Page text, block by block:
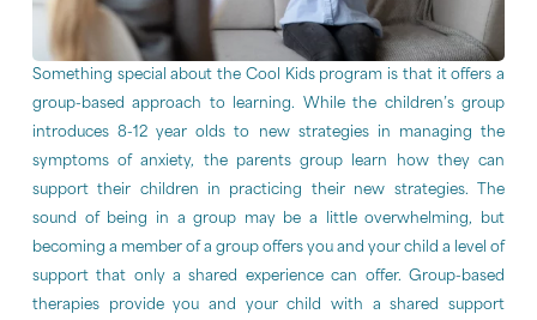
Something special about the Cool Kids program is that it offers a
group-based approach to learning. While the children’s group
introduces 8-12 year olds to new strategies in managing the
symptoms of anxiety, the parents group learn how they can
support their children in practicing their new strategies. The
sound of being in a group may be a little overwhelming, but
becoming a member of a group offers you and your child a level of
support that only a shared experience can offer. Group-based
therapies provide you and your child with a shared support